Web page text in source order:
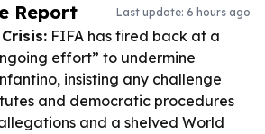
Report Last update: 6 hours ago
FIFA has fired back at a
effort” to undermine
insisting any challenge
and democratic procedures
and a shelved World